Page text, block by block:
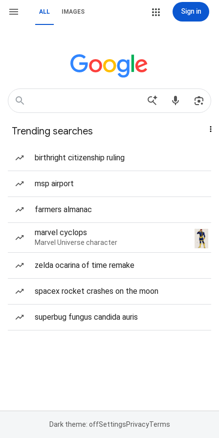
ALL IMAGES Sign in
Trending searches
birthright citizenship ruling
msp airport
farmers almanac
marvel cyclops
Marvel Universe character
zelda ocarina of time remake
spacex rocket crashes on the moon
superbug fungus candida auris
Dark theme: offSettingsPrivacyTerms